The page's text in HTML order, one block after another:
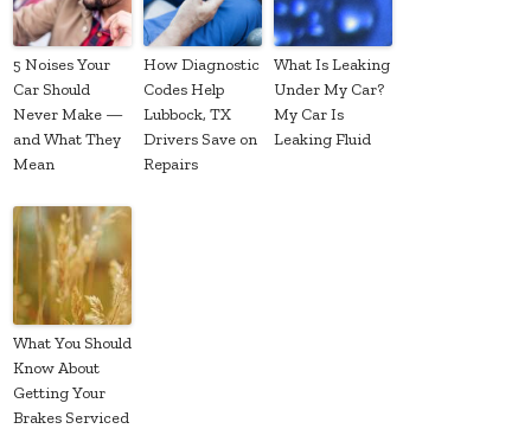
5 Noises Your
Car Should
Never Make —
and What They
Mean
How Diagnostic
Codes Help
Lubbock, TX
Drivers Save on
Repairs
What Is Leaking
Under My Car?
My Car Is
Leaking Fluid
What You Should
Know About
Getting Your
Brakes Serviced